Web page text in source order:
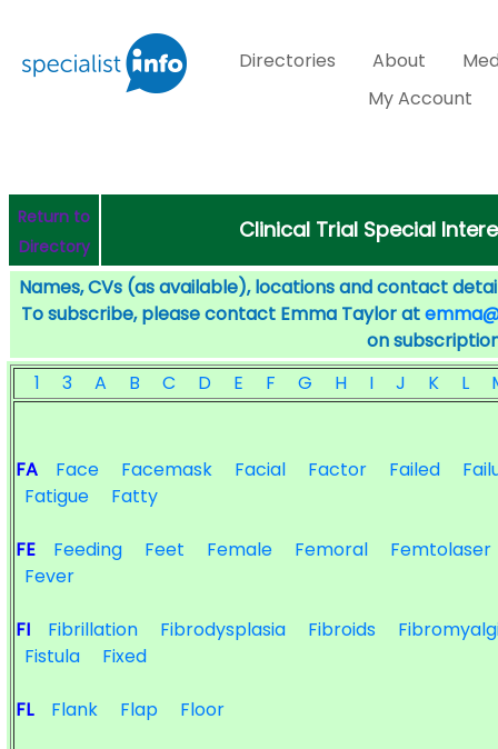
Directories About
My Account
Return to
Directory
Clinical Trial Special
Names, CVs (as available), locations and contact
To subscribe, please contact Emma Taylor at
on
1
3 A B C D E F G H I J K L
FA Face Facemask Facial Factor Failed
Fatigue
Fatty
FE Feeding Feet Female Femoral
Femtolaser
Fever
FI Fibrillation Fibrodysplasia Fibroids
Fistula
Fixed
FL Flank Flap Floor